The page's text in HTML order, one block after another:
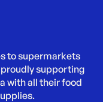
to supermarkets
supporting
with all their food